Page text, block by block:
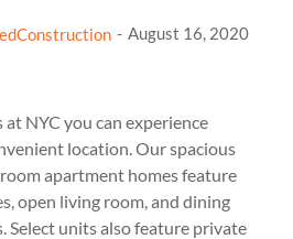
August 16, 2020
NYC you can experience
location. Our spacious
apartment homes feature
open living room, and dining
Select units also feature private